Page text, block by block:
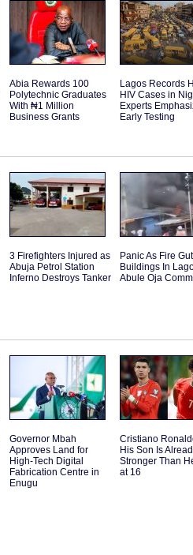
Abia Rewards 100
Polytechnic Graduates
With ₦1 Million
Business Grants
Lagos Records
HIV Cases in
Experts
Early Testing
3 Firefighters Injured as
Abuja Petrol Station
Inferno Destroys Tanker
Panic As Fire
Buildings In
Abule Oja
Governor Mbah
Approves Land for
High-Tech Digital
Fabrication Centre in
Enugu
Cristiano
His Son Is
Stronger Than
at 16